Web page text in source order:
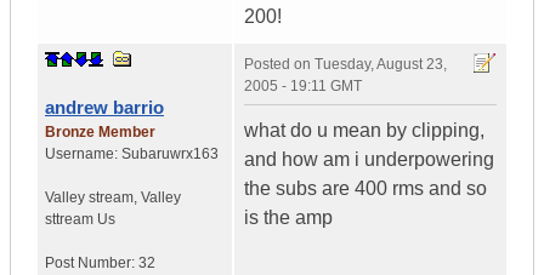
200!
andrew barrio
Bronze Member
Username: Subaruwrx163
Valley stream, Valley
sttream Us
Post Number: 32
Posted on Tuesday, August 23,
2005 - 19:11 GMT
what do u mean by clipping,
and how am i underpowering
the subs are 400 rms and so
is the amp